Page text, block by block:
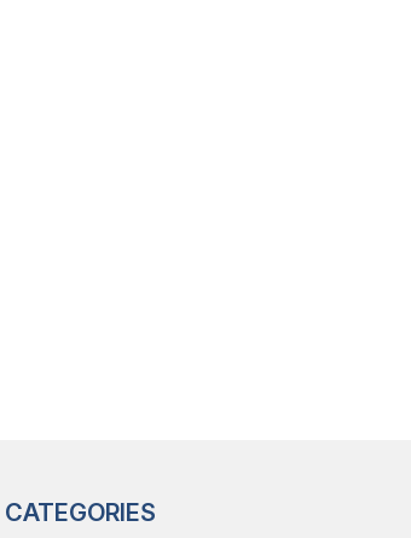
CATEGORIES